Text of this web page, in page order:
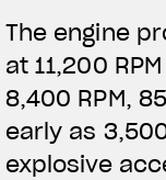
The engine
at 11,200
8,400 RPM,
early as
explosive